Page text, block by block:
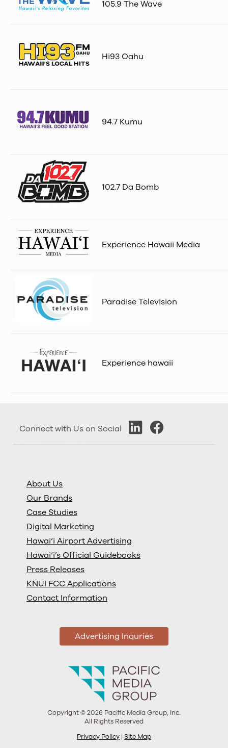
105.9 The Wave
Hi93 Oahu
94.7 Kumu
102.7 Da Bomb
Experience Hawaii Media
Paradise Television
Experience hawaii
Connect with Us on Social
About Us
Our Brands
Case Studies
Digital Marketing
Hawai‘i Airport Advertising
Hawai‘i’s Official Guidebooks
Press Releases
KNUI FCC Applications
Contact Information
Advertising Inquries
Copyright © 2026 Pacific Media Group, Inc.
All Rights Reserved
Privacy Policy | Site Map